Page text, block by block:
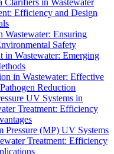
Clarifiers in Wastewater
Efficiency and Design
Wastewater: Ensuring
Safety
in Wastewater: Emerging
in Wastewater: Effective
Reduction
UV Systems in
Treatment: Efficiency
Pressure (MP) UV Systems
Treatment: Efficiency